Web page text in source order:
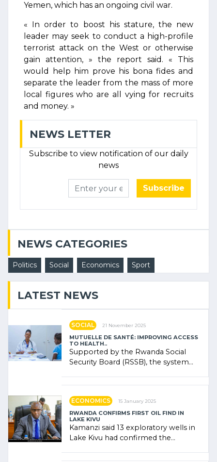
Yemen, which has an ongoing civil war.
« In order to boost his stature, the new
leader may seek to conduct a high-profile
terrorist attack on the West or otherwise
gain attention, » the report said. « This
would help him prove his bona fides and
separate the leader from the mass of more
local figures who are all vying for recruits
and money. »
NEWS LETTER
Subscribe to view notification of our daily
news
Subscribe
NEWS CATEGORIES
Politics Social Economics Sport
LATEST NEWS
SOCIAL 21 November 2025
MUTUELLE DE SANTÉ: IMPROVING ACCESS
TO HEALTH..
Supported by the Rwanda Social
Security Board (RSSB), the system
ECONOMICS 15 January 2025
RWANDA CONFIRMS FIRST OIL FIND IN
LAKE KIVU
Kamanzi said 13 exploratory wells in
Lake Kivu had confirmed the